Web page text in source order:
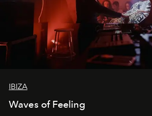
IBIZA
Waves of Feeling